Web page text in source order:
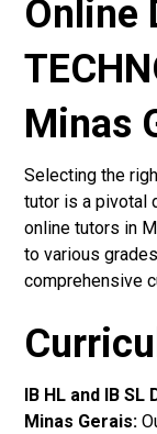
Online
Minas
Selecting the
tutor is a pivotal
online tutors in
to various
comprehensive
IB HL and IB SL
Minas Gerais: